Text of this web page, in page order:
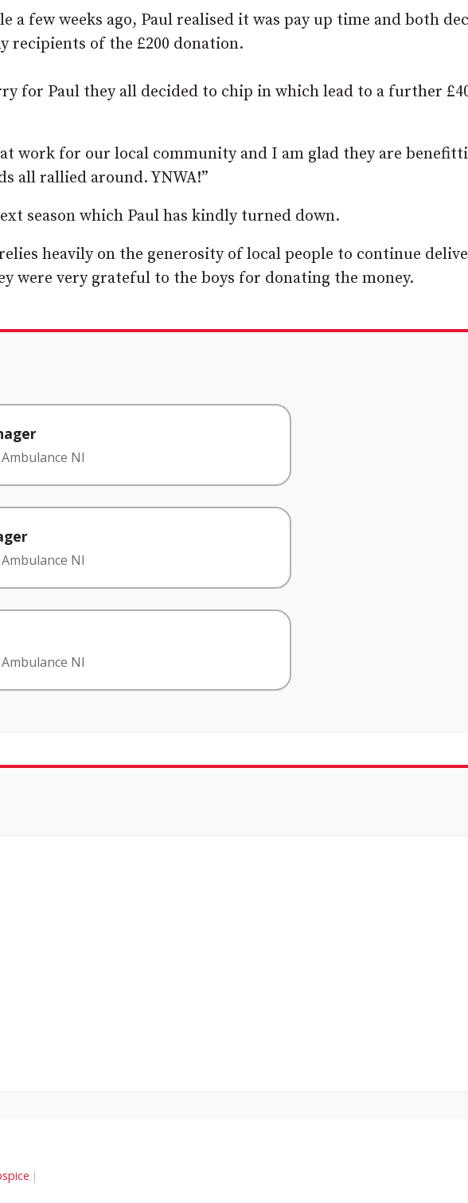
few weeks ago, Paul realised it was pay up time and both
recipients of the £200 donation.
for Paul they all decided to chip in which lead to a further
work for our local community and I am glad they are
all rallied around. YNWA!”
season which Paul has kindly turned down.
heavily on the generosity of local people to continue
were very grateful to the boys for donating the money.
NI
NI
NI